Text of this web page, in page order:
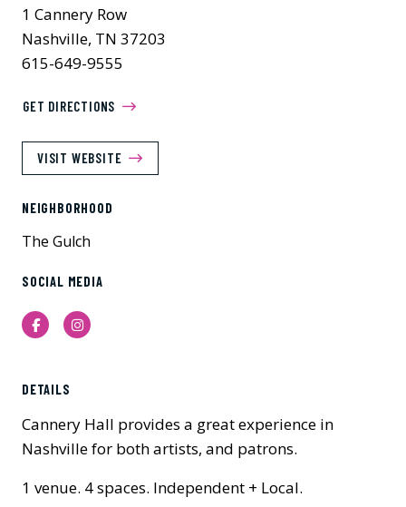
1 Cannery Row
Nashville, TN 37203
615-649-9555
GET DIRECTIONS
VISIT WEBSITE
NEIGHBORHOOD
The Gulch
SOCIAL MEDIA
FacebookInstagram
DETAILS
Cannery Hall provides a great experience in
Nashville for both artists, and patrons.
1 venue. 4 spaces. Independent + Local.